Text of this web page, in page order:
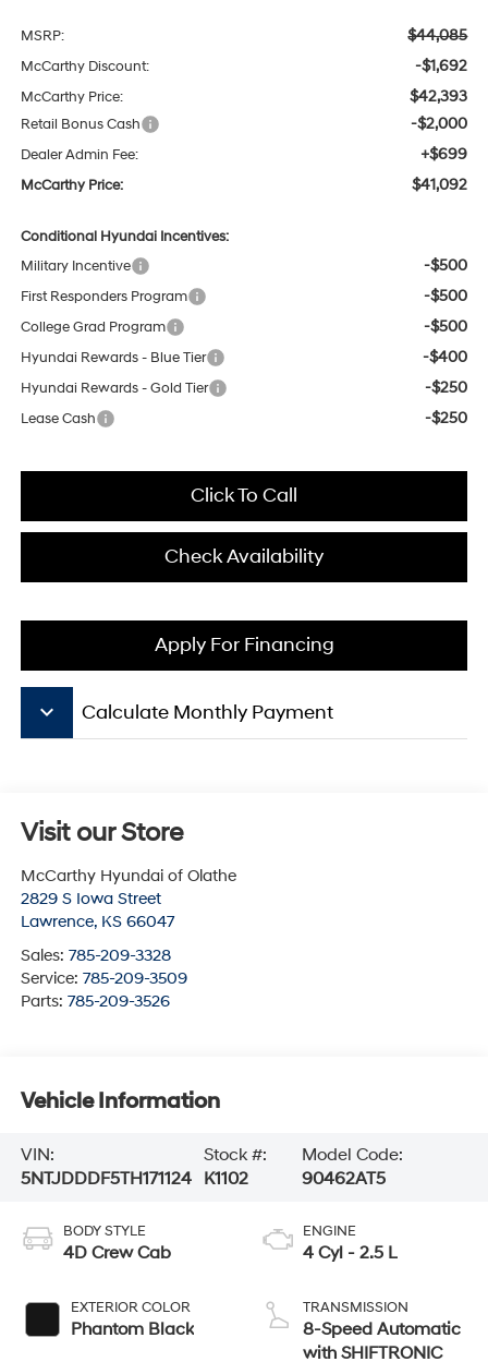
MSRP: $44,085
McCarthy Discount: -$1,692
McCarthy Price: $42,393
Retail Bonus Cash -$2,000
Dealer Admin Fee: +$699
McCarthy Price: $41,092
Conditional Hyundai Incentives:
Military Incentive
-$500
First Responders Program -$500
College Grad Program -$500
Hyundai Rewards - Blue Tier -$400
Hyundai Rewards - Gold Tier -$250
Lease Cash -$250
Click To Call
Check Availability
Apply For Financing
keyboard_arrow_down Calculate Monthly Payment
Visit our Store
McCarthy Hyundai of Olathe
2829 S Iowa Street
Lawrence, KS 66047
Sales: 785-209-3328
Service: 785-209-3509
Parts: 785-209-3526
Vehicle Information
VIN:
5NTJDDDF5TH171124
Stock #:
K1102
Model Code:
90462AT5
BODY STYLE
4D Crew Cab
EXTERIOR COLOR
Phantom Black
ENGINE
4 Cyl - 2.5 L
TRANSMISSION
8-Speed Automatic
with SHIFTRONIC